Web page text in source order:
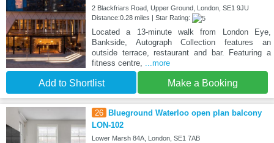
2 Blackfriars Road, Upper Ground, London, SE1 9JU
Distance:0.28 miles | Star Rating:
Located a 13-minute walk from London Eye,
Bankside, Autograph Collection features an
outside terrace, restaurant and bar. Featuring a
fitness centre,
...more
Add to Shortlist Make a Booking
26 Blueground Waterloo open plan balcony
LON-102
Lower Marsh 84A, London, SE1 7AB